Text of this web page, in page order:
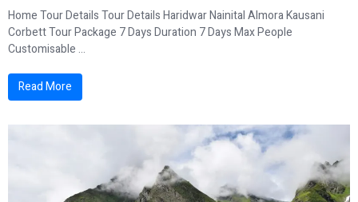
Home Tour Details Tour Details Haridwar Nainital Almora Kausani
Corbett Tour Package 7 Days Duration 7 Days Max People
Customisable ...
Read More